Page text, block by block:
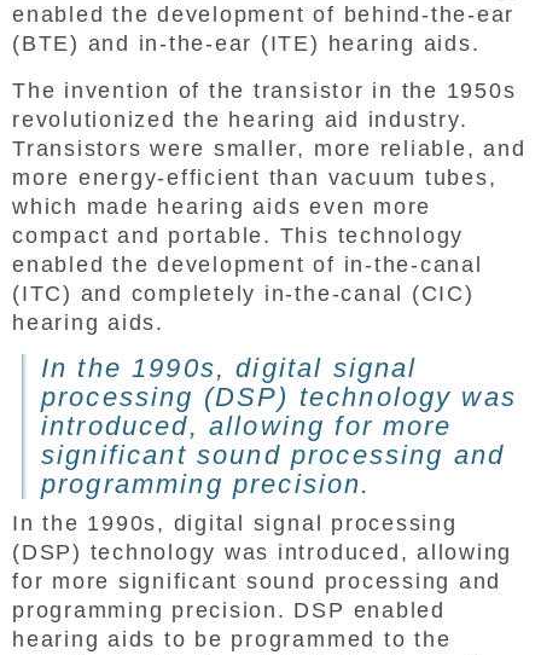
enabled the development of behind-the-ear
(BTE) and in-the-ear (ITE) hearing aids.
The invention of the transistor in the 1950s
revolutionized the hearing aid industry.
Transistors were smaller, more reliable, and
more energy-efficient than vacuum tubes,
which made hearing aids even more
compact and portable. This technology
enabled the development of in-the-canal
(ITC) and completely in-the-canal (CIC)
hearing aids.
In the 1990s, digital signal
processing (DSP) technology was
introduced, allowing for more
significant sound processing and
programming precision.
In the 1990s, digital signal processing
(DSP) technology was introduced, allowing
for more significant sound processing and
programming precision. DSP enabled
hearing aids to be programmed to the